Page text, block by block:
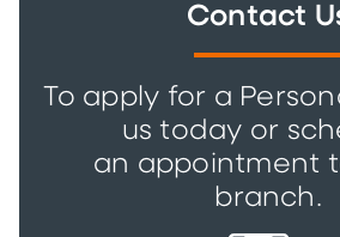
Contact
To apply for a
us today or
an appointment
branch.